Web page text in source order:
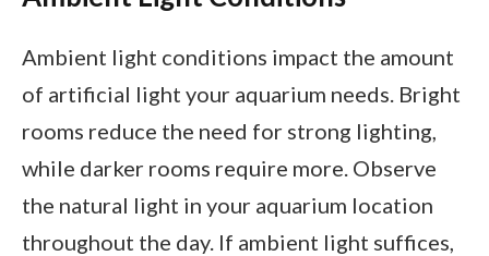
Ambient light conditions impact the amount
of artificial light your aquarium needs. Bright
rooms reduce the need for strong lighting,
while darker rooms require more. Observe
the natural light in your aquarium location
throughout the day. If ambient light suffices,